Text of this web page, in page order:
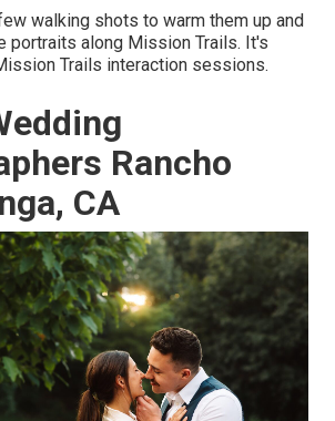
walking shots to warm them up and
portraits along Mission Trails. It's
Trails interaction sessions.
Rancho
CA